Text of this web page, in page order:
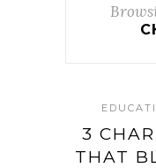
3
THAT